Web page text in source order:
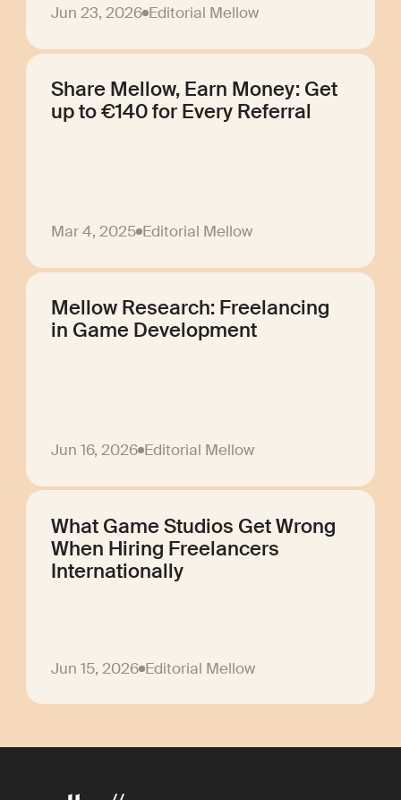
Jun 23, 2026 Editorial Mellow
Share Mellow, Earn Money: Get
up to €140 for Every Referral
Mar 4, 2025 Editorial Mellow
Mellow Research: Freelancing
in Game Development
Jun 16, 2026 Editorial Mellow
What Game Studios Get Wrong
When Hiring Freelancers
Internationally
Jun 15, 2026 Editorial Mellow